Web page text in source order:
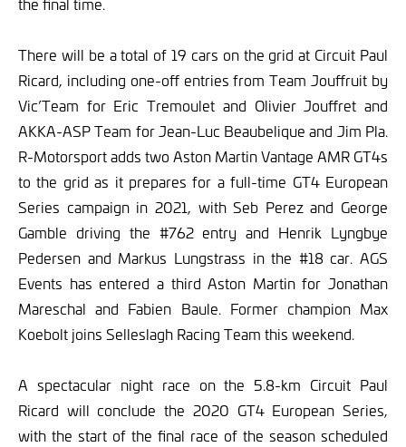
the final time.
There will be a total of 19 cars on the grid at Circuit Paul
Ricard, including one-off entries from Team Jouffruit by
Vic’Team for Eric Tremoulet and Olivier Jouffret and
AKKA-ASP Team for Jean-Luc Beaubelique and Jim Pla.
R-Motorsport adds two Aston Martin Vantage AMR GT4s
to the grid as it prepares for a full-time GT4 European
Series campaign in 2021, with Seb Perez and George
Gamble driving the #762 entry and Henrik Lyngbye
Pedersen and Markus Lungstrass in the #18 car. AGS
Events has entered a third Aston Martin for Jonathan
Mareschal and Fabien Baule. Former champion Max
Koebolt joins Selleslagh Racing Team this weekend.
A spectacular night race on the 5.8-km Circuit Paul
Ricard will conclude the 2020 GT4 European Series,
with the start of the final race of the season scheduled